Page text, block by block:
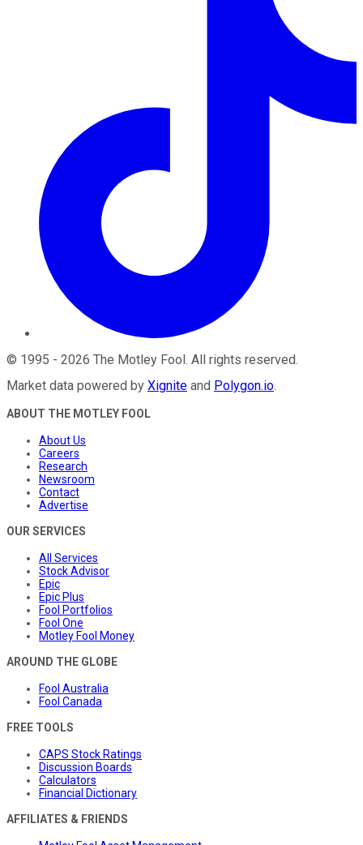
© 1995 - 2026 The Motley Fool . All rights reserved.
Market data powered by Xignite and Polygon.io.
ABOUT THE MOTLEY FOOL
About Us
Careers
Research
Newsroom
Contact
Advertise
OUR SERVICES
All Services
Stock Advisor
Epic
Epic Plus
Fool Portfolios
Fool One
Motley Fool Money
AROUND THE GLOBE
Fool Australia
Fool Canada
FREE TOOLS
CAPS Stock Ratings
Discussion Boards
Calculators
Financial Dictionary
AFFILIATES & FRIENDS